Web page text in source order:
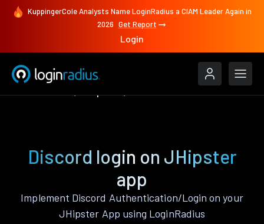
KuppingerCole Analysts Name LoginRadius a CIAM Leader Again in
2026 Get Report
Login
Discord login on JHipster
app
Implement Discord Authentication/Login on your
JHipster App using LoginRadius